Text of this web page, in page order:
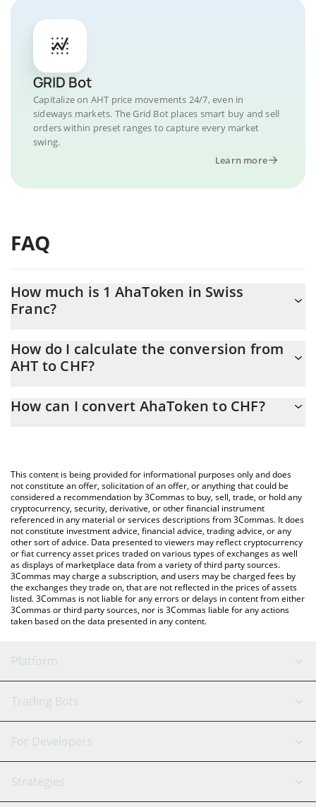
GRID Bot
Capitalize on AHT price movements 24/7, even in
sideways markets. The Grid Bot places smart buy and sell
orders within preset ranges to capture every market
swing.
Learn more
FAQ
How much is 1 AhaToken in Swiss
Franc?
At this moment, 1 AhaToken equals 0.00075291 CHF
How do I calculate the conversion from
AHT to CHF?
the conversion price of AHT to CHF by simply entering the
You can also use our AhaToken price table above to check the
latest AhaToken price in major fiat and crypto currencies.
How can I convert AhaToken to CHF?
This content is being provided for informational purposes only and does
not constitute an offer, solicitation of an offer, or anything that could be
considered a recommendation by 3Commas to buy, sell, trade, or hold any
cryptocurrency, security, derivative, or other financial instrument
referenced in any material or services descriptions from 3Commas. It does
not constitute investment advice, financial advice, trading advice, or any
other sort of advice. Data presented to viewers may reflect cryptocurrency
or fiat currency asset prices traded on various types of exchanges as well
as displays of marketplace data from a variety of third party sources.
3Commas may charge a subscription, and users may be charged fees by
the exchanges they trade on, that are not reflected in the prices of assets
listed. 3Commas is not liable for any errors or delays in content from either
3Commas or third party sources, nor is 3Commas liable for any actions
taken based on the data presented in any content.
Platform
GRID Bot
Signal Bot
SmartTrade
AI Assistant
Trading Bots
Binance
Bitfinex
Tether
For Developers
API Reference
Strategies